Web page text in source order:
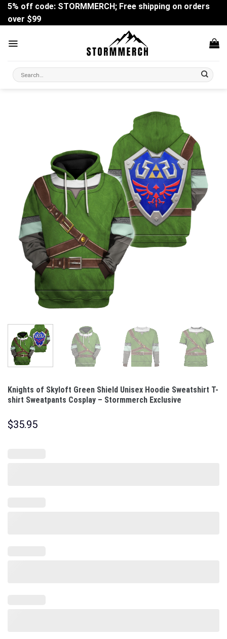
Skip
content
5% off code: STORMMERCH; Free shipping on orders
over $99
Search
for:
Knights of Skyloft Green Shield Unisex Hoodie Sweatshirt T-
shirt Sweatpants Cosplay – Stormmerch Exclusive
$35.95